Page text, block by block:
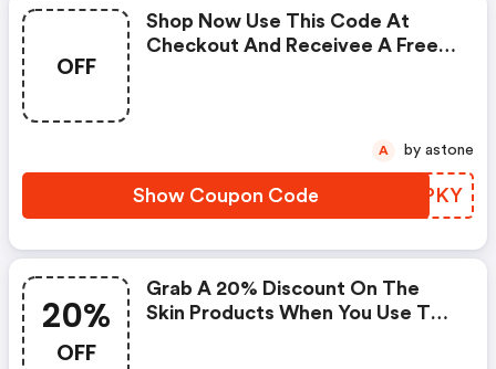
OFF
Shop Now Use This Code At
Checkout And Receivee A Free
Combined Or Used With Other
Show Coupon Code
QVHPKY
A by astone
20%
OFF
Grab A 20% Discount On The
Skin Products When You Use This